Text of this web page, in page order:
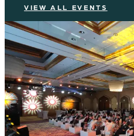
VIEW ALL EVENTS